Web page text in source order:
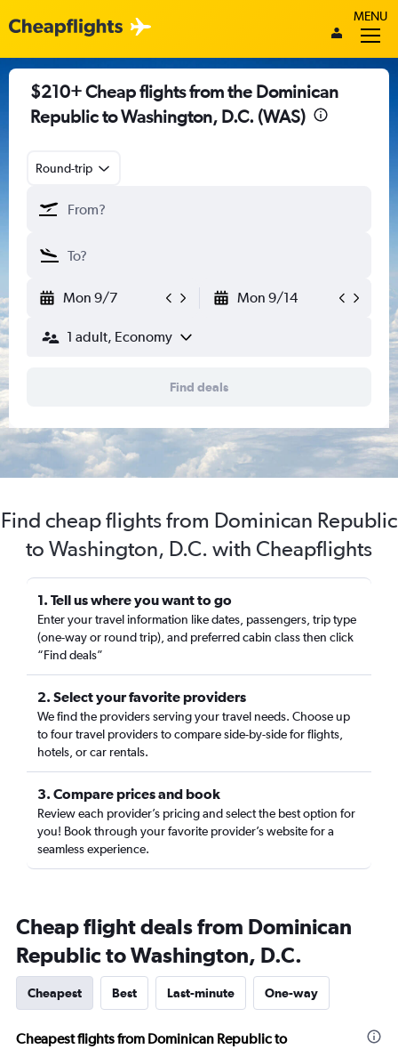
MENU
$210+ Cheap flights from the Dominican
Republic to Washington, D.C. (WAS)
Round-trip
Mon 9/7 Mon 9/14
1 adult, Economy
Find deals
Find cheap flights from Dominican Republic
to Washington, D.C. with Cheapflights
1. Tell us where you want to go
Enter your travel information like dates, passengers, trip type
(one-way or round trip), and preferred cabin class then click
“Find deals”
2. Select your favorite providers
We find the providers serving your travel needs. Choose up
to four travel providers to compare side-by-side for flights,
hotels, or car rentals.
3. Compare prices and book
Review each provider’s pricing and select the best option for
you! Book through your favorite provider’s website for a
seamless experience.
Cheap flight deals from Dominican
Republic to Washington, D.C.
Cheapest Best Last-minute One-way
Cheapest flights from Dominican Republic to